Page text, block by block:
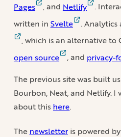
Pages
, and Netlify
.
written in Svelte . Analytics
, which is an alternative to
open source
, and privacy-
The previous site was built
Bourbon, Neat, and Netlify.
about this here.
The newsletter is powered by